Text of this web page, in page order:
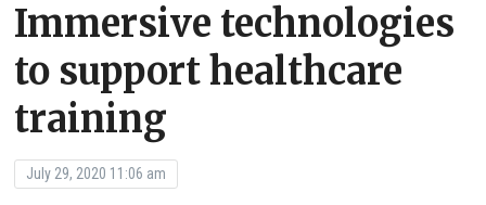
Immersive technologies
to support healthcare
training
July 29, 2020 11:06 am